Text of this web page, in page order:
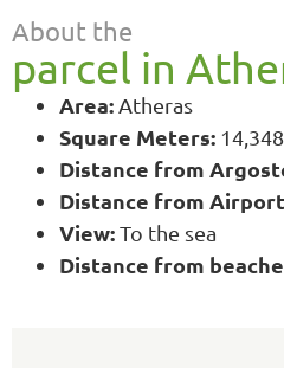
About the
parcel in
Area:Atheras
Square Meters: 14,348
Distance from
Distance from
View:To the sea
Distance from